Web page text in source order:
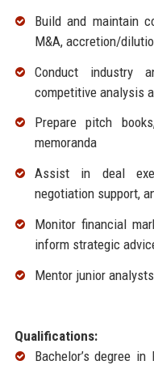
Build and maintain
M&A, accretion/
Conduct industry
competitive analysis
Prepare pitch
memoranda
Assist in deal
negotiation support,
Monitor financial
inform strategic
Mentor junior
Qualifications:
Bachelor’s degree